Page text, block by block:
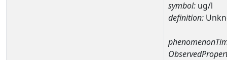
symbol: ug/l
definition: